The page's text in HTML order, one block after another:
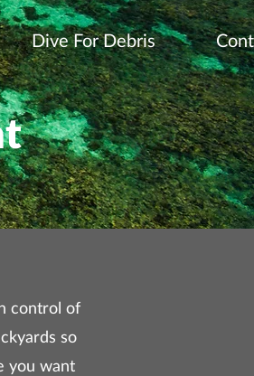
Dive For Debris
control of
so
you want